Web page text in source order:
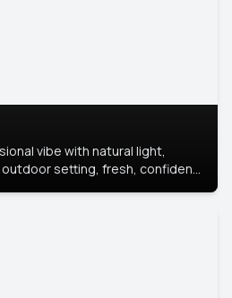
vibe with natural light,
setting, fresh, confident,